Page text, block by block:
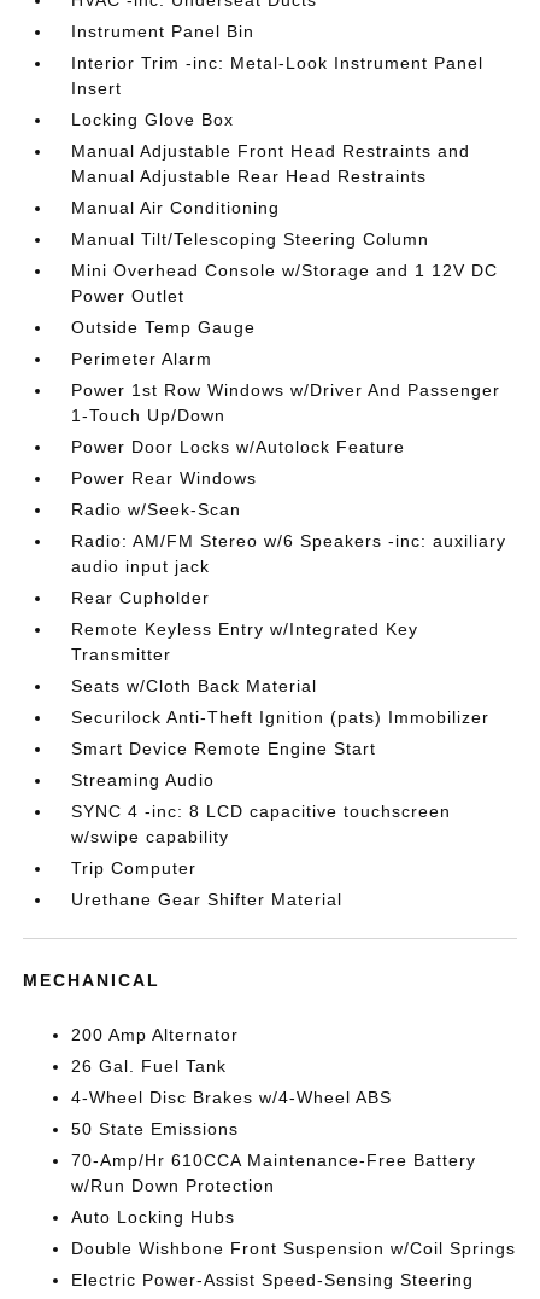
Instrument Panel Bin
Interior Trim -inc: Metal-Look Instrument Panel
Insert
Locking Glove Box
Manual Adjustable Front Head Restraints and
Manual Adjustable Rear Head Restraints
Manual Air Conditioning
Manual Tilt/Telescoping Steering Column
Mini Overhead Console w/Storage and 1 12V DC
Power Outlet
Outside Temp Gauge
Perimeter Alarm
Power 1st Row Windows w/Driver And Passenger
1-Touch Up/Down
Power Door Locks w/Autolock Feature
Power Rear Windows
Radio w/Seek-Scan
Radio: AM/FM Stereo w/6 Speakers -inc: auxiliary
audio input jack
Rear Cupholder
Remote Keyless Entry w/Integrated Key
Transmitter
Seats w/Cloth Back Material
Securilock Anti-Theft Ignition (pats) Immobilizer
Smart Device Remote Engine Start
Streaming Audio
SYNC 4 -inc: 8 LCD capacitive touchscreen
w/swipe capability
Trip Computer
Urethane Gear Shifter Material
MECHANICAL
200 Amp Alternator
26 Gal. Fuel Tank
4-Wheel Disc Brakes w/4-Wheel ABS
50 State Emissions
70-Amp/Hr 610CCA Maintenance-Free Battery
w/Run Down Protection
Auto Locking Hubs
Double Wishbone Front Suspension w/Coil Springs
Electric Power-Assist Speed-Sensing Steering